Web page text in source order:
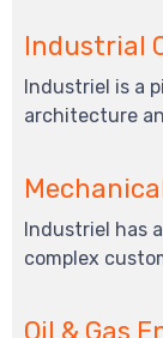
Industrial
Industriel is a
architecture
Industriel has
complex
Oil & Gas